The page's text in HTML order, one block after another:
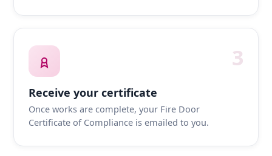
3
Receive your certificate
Once works are complete, your Fire Door
Certificate of Compliance is emailed to you.